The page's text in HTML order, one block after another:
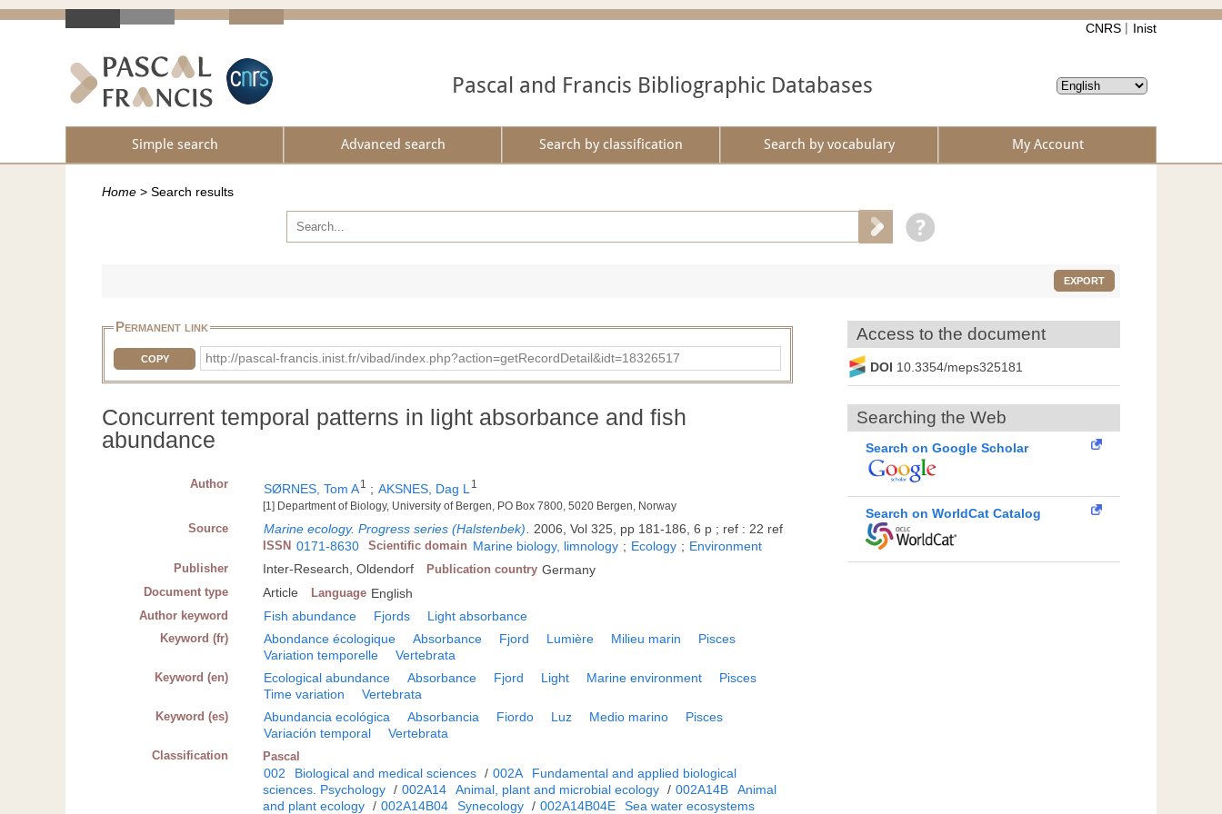
CNRS Inist
Pascal and Francis Bibliographic Databases
Simple search Advanced search Search by classification Search by vocabulary My Account
Home > Search results
EXPORT
Permanent link
COPY http://pascal-francis.inist.fr/vibad/index.php?action=getRecordDetail&idt=18326517
Concurrent temporal patterns in light absorbance and fish
abundance
Author SØRNES, Tom A1 ; AKSNES, Dag L 1
[1] Department of Biology, University of Bergen, PO Box 7800, 5020 Bergen, Norway
Source Marine ecology. Progress series (Halstenbek) 2006, Vol 325, pp 181-186, 6 p ; ref : 22 ref
ISSN 0171-8630 Scientific domain Marine biology, limnology ; Ecology ; Environment
Publisher Inter-Research, Oldendorf Publication country Germany
Document type Article Language English
Author keyword Fish abundance Fjords Light absorbance
Keyword (fr) Abondance écologique Absorbance Fjord Lumière Milieu marin
Pisces
Variation temporelle
Vertebrata
Keyword (en) Ecological abundance Absorbance Fjord Light Marine environment
Pisces
Time variation
Vertebrata
Keyword (es) Abundancia ecológica Absorbancia Fiordo Luz Medio marino
Pisces
Variación temporal
Vertebrata
Classification Pascal
002 Biological and medical sciences / 002A
Fundamental and applied biological
sciences. Psychology / 002A14 Animal, plant and microbial ecology / 002A14B
Animal
and plant ecology / 002A14B04 Synecology / 002A14B04E Sea water ecosystems
Access to the document
DOI 10.3354/meps325181
Searching the Web
Search on Google Scholar
Search on WorldCat Catalog